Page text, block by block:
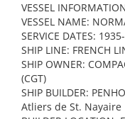
VESSEL
VESSEL NAME:
SERVICE DATES:
SHIP LINE: FRENCH
SHIP OWNER:
(CGT)
SHIP BUILDER:
Atliers de St. Nayaire